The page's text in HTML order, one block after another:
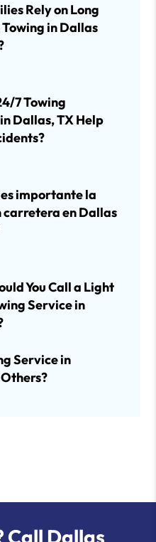
Rely on Long
in Dallas
7 Towing
Dallas, TX Help
importante la
carretera en Dallas
You Call a Light
Service in
Service in
Call Dallas